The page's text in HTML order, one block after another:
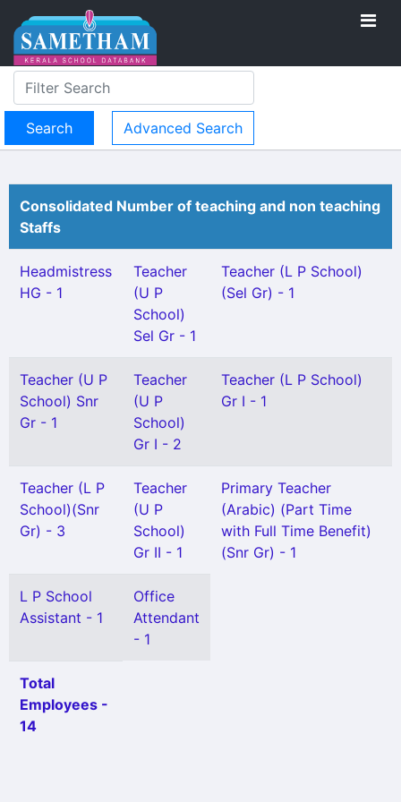
Advanced Search
Consolidated Number of teaching and non teaching
Staffs
Headmistress
HG - 1
Teacher
(U P
School)
Sel Gr - 1
Teacher (L P School)
(Sel Gr) - 1
Teacher (U P
School) Snr
Gr - 1
Teacher
(U P
School)
Gr I - 2
Teacher (L P School)
Gr I - 1
Teacher (L P
School)(Snr
Gr) - 3
Teacher
(U P
School)
Gr II - 1
Primary Teacher
(Arabic) (Part Time
with Full Time Benefit)
(Snr Gr) - 1
L P School
Assistant - 1
Office
Attendant
- 1
Total
Employees -
14